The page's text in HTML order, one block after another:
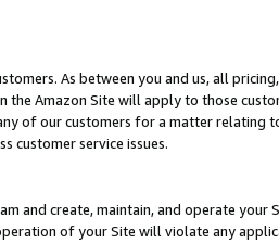
As between you and us, all
Amazon Site will apply to those
of our customers for a matter relating
customer service issues.
and create, maintain, and operate your
of your Site will violate any